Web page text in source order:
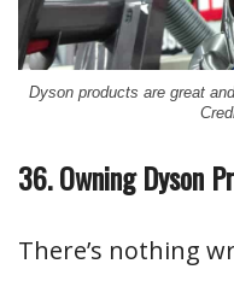
Dyson products are great
36. Owning Dyson
There’s nothing